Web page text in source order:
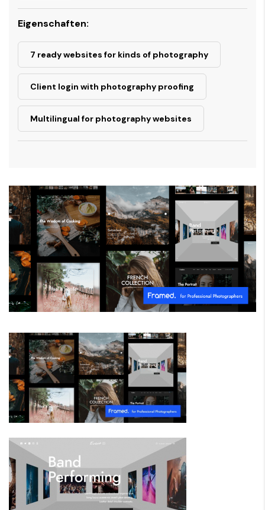
Eigenschaften:
7 ready websites for kinds of photography
Client login with photography proofing
Multilingual for photography websites